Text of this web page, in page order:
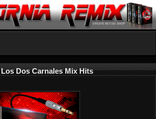
Los Dos Carnales Mix Hits